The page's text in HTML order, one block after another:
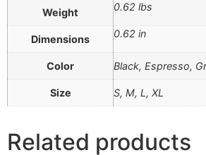
Weight 0.62 lbs
Dimensions 0.62 in
Color Black, Espresso,
Size S, M, L, XL
Related products